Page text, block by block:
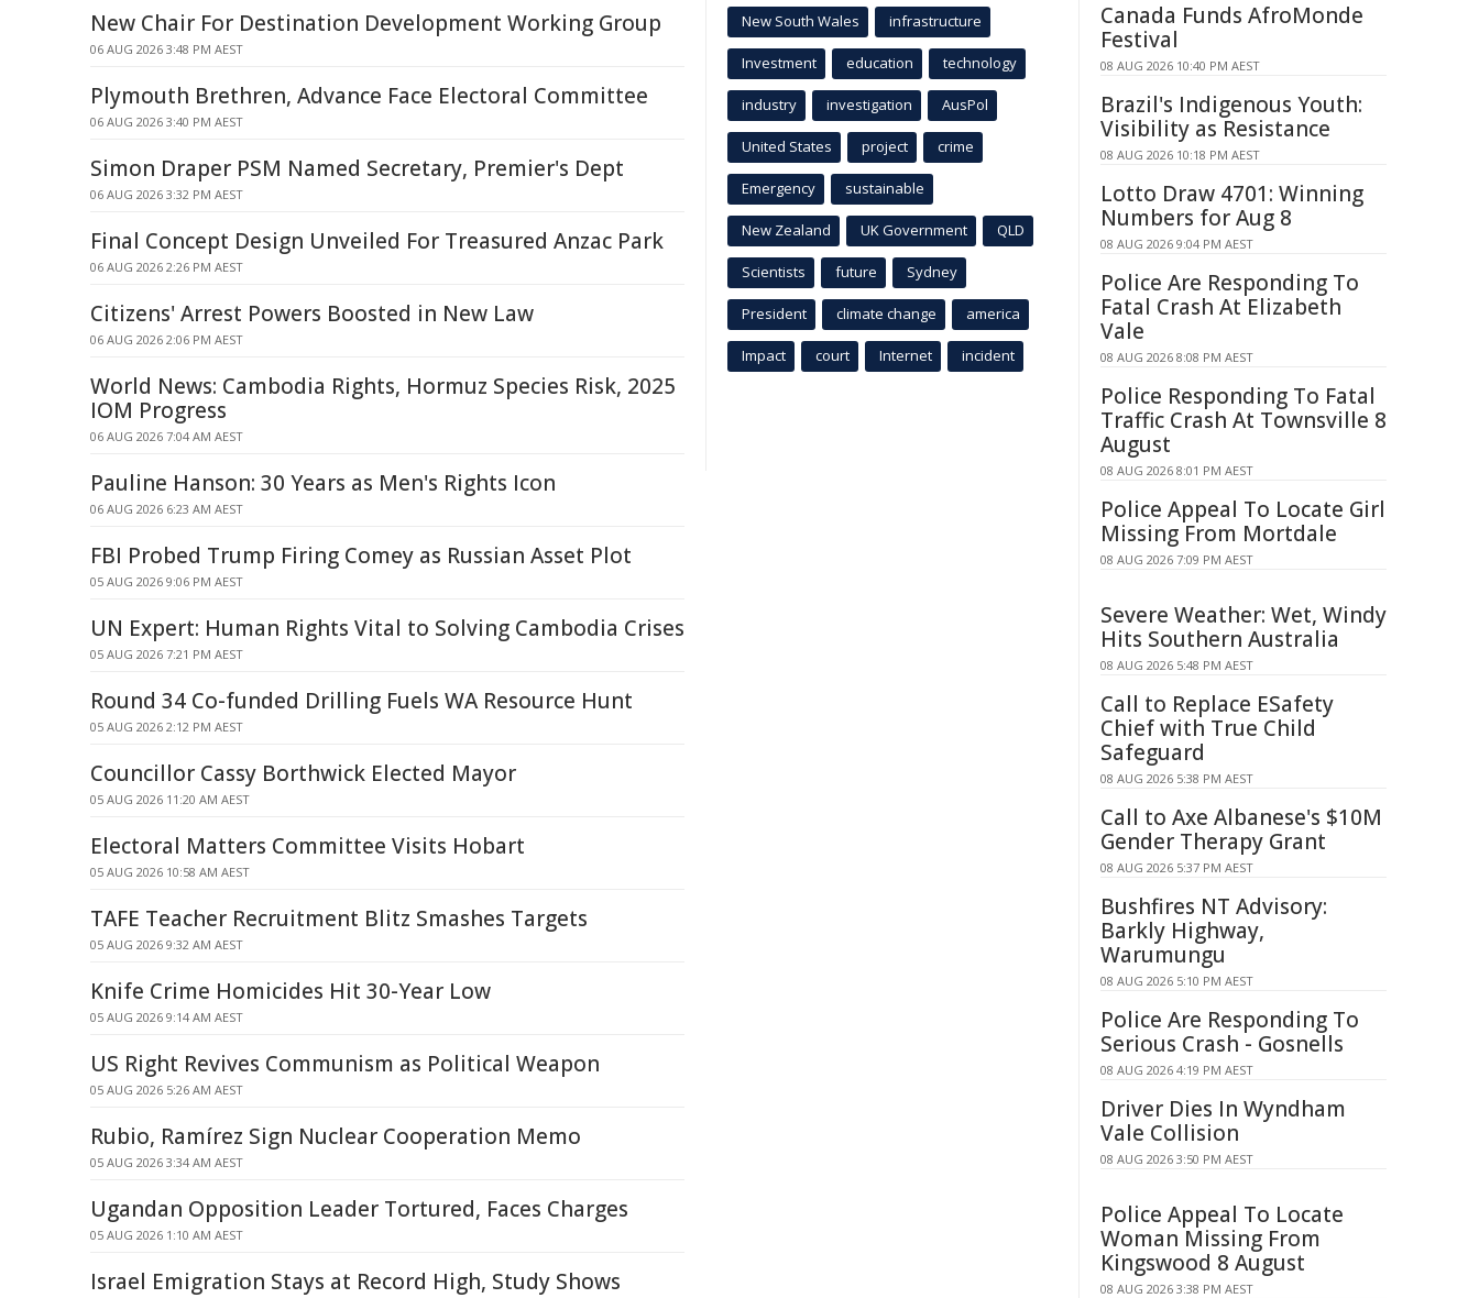
New Chair For Destination Development Working Group
06 AUG 2026 3:48 PM AEST
Plymouth Brethren, Advance Face Electoral Committee
06 AUG 2026 3:40 PM AEST
Simon Draper PSM Named Secretary, Premier's Dept
06 AUG 2026 3:32 PM AEST
Final Concept Design Unveiled For Treasured Anzac Park
06 AUG 2026 2:26 PM AEST
Citizens' Arrest Powers Boosted in New Law
06 AUG 2026 2:06 PM AEST
World News: Cambodia Rights, Hormuz Species Risk, 2025
IOM Progress
06 AUG 2026 7:04 AM AEST
Pauline Hanson: 30 Years as Men's Rights Icon
06 AUG 2026 6:23 AM AEST
FBI Probed Trump Firing Comey as Russian Asset Plot
05 AUG 2026 9:06 PM AEST
UN Expert: Human Rights Vital to Solving Cambodia Crises
05 AUG 2026 7:21 PM AEST
Round 34 Co-funded Drilling Fuels WA Resource Hunt
05 AUG 2026 2:12 PM AEST
Councillor Cassy Borthwick Elected Mayor
05 AUG 2026 11:20 AM AEST
Electoral Matters Committee Visits Hobart
05 AUG 2026 10:58 AM AEST
TAFE Teacher Recruitment Blitz Smashes Targets
05 AUG 2026 9:32 AM AEST
Knife Crime Homicides Hit 30-Year Low
05 AUG 2026 9:14 AM AEST
US Right Revives Communism as Political Weapon
05 AUG 2026 5:26 AM AEST
Rubio, Ramírez Sign Nuclear Cooperation Memo
05 AUG 2026 3:34 AM AEST
Ugandan Opposition Leader Tortured, Faces Charges
05 AUG 2026 1:10 AM AEST
Israel Emigration Stays at Record High, Study Shows
New South Wales infrastructure
Investment education technology
industry investigation AusPol
United States project crime
Emergency sustainable
New Zealand UK Government QLD
Scientists future Sydney
President climate change america
Impact court Internet incident
Canada Funds AfroMonde
Festival
08 AUG 2026 10:40 PM AEST
Brazil's Indigenous Youth:
Visibility as Resistance
08 AUG 2026 10:18 PM AEST
Lotto Draw 4701: Winning
Numbers for Aug 8
08 AUG 2026 9:04 PM AEST
Police Are Responding To
Fatal Crash At Elizabeth
Vale
08 AUG 2026 8:08 PM AEST
Police Responding To Fatal
Traffic Crash At Townsville 8
August
08 AUG 2026 8:01 PM AEST
Police Appeal To Locate Girl
Missing From Mortdale
08 AUG 2026 7:09 PM AEST
Severe Weather: Wet, Windy
Hits Southern Australia
08 AUG 2026 5:48 PM AEST
Call to Replace ESafety
Chief with True Child
Safeguard
08 AUG 2026 5:38 PM AEST
Call to Axe Albanese's $10M
Gender Therapy Grant
08 AUG 2026 5:37 PM AEST
Bushfires NT Advisory:
Barkly Highway,
Warumungu
08 AUG 2026 5:10 PM AEST
Police Are Responding To
Serious Crash - Gosnells
08 AUG 2026 4:19 PM AEST
Driver Dies In Wyndham
Vale Collision
08 AUG 2026 3:50 PM AEST
Police Appeal To Locate
Woman Missing From
Kingswood 8 August
08 AUG 2026 3:38 PM AEST